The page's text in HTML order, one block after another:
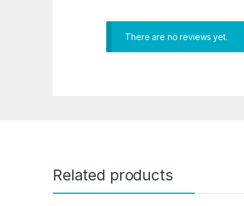
There are no reviews yet.
Related products